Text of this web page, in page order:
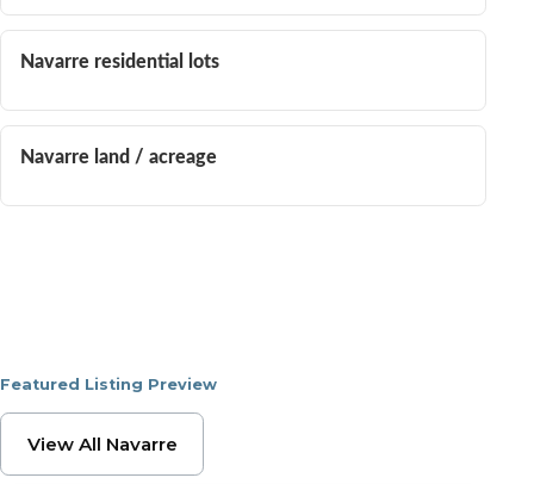
Navarre residential lots
Navarre land / acreage
Featured Listing Preview
Browse Navarre
View All Navarre